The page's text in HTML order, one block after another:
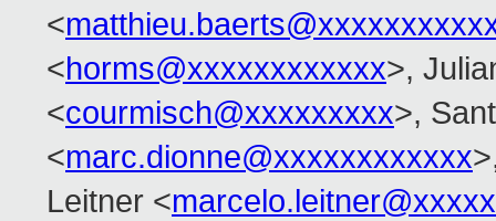
<
<horms@xxxxxxxxxxxx>,
<courmisch@xxxxxxxxx>,
<marc.dionne@xxxxxxxxxxxx
Leitner <